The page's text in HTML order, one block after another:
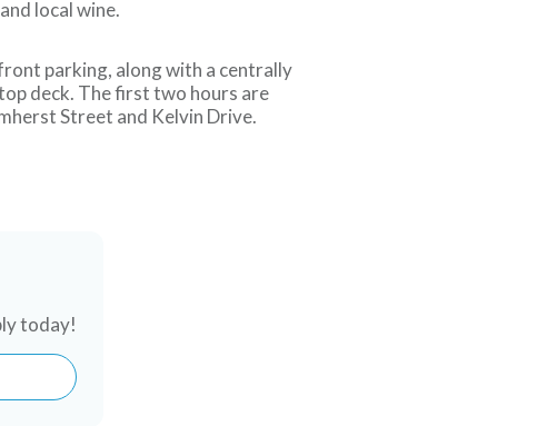
local wine.
parking, along with a centrally
deck. The first two hours are
Street and Kelvin Drive.
today!